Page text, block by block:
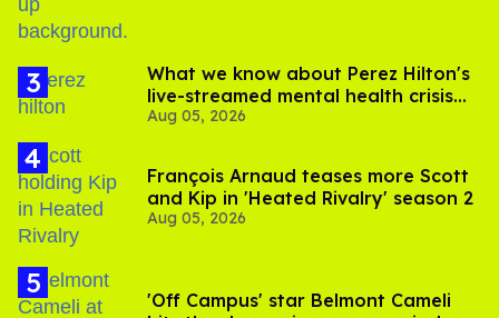
What we know about Perez Hilton's
live-streamed mental health crisis—
and TikTok's response
Aug 05, 2026
François Arnaud teases more Scott
and Kip in 'Heated Rivalry' season 2
Aug 05, 2026
'Off Campus' star Belmont Cameli